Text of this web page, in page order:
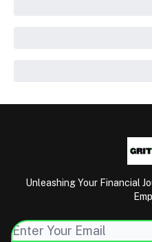
Unleashing Your Financial